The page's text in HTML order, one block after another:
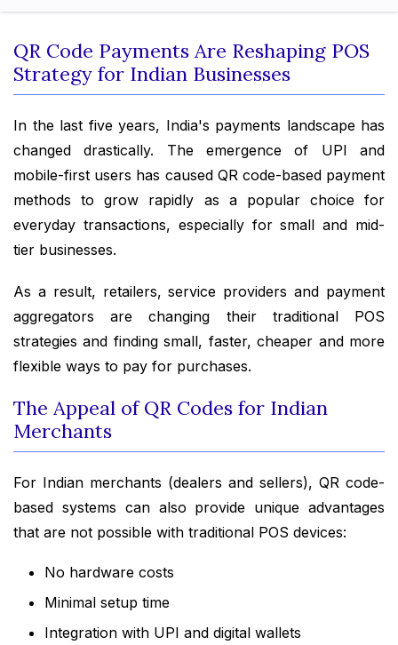
QR Code Payments Are Reshaping POS
Strategy for Indian Businesses
In the last five years, India's payments landscape has
changed drastically. The emergence of UPI and
mobile-first users has caused QR code-based payment
methods to grow rapidly as a popular choice for
everyday transactions, especially for small and mid-
tier businesses.
As a result, retailers, service providers and payment
aggregators are changing their traditional POS
strategies and finding small, faster, cheaper and more
flexible ways to pay for purchases.
The Appeal of QR Codes for Indian
Merchants
For Indian merchants (dealers and sellers), QR code-
based systems can also provide unique advantages
that are not possible with traditional POS devices:
No hardware costs
Minimal setup time
Integration with UPI and digital wallets